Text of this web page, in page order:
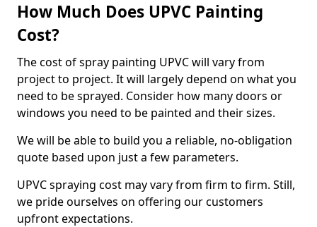
How Much Does UPVC Painting
Cost?
The cost of spray painting UPVC will vary from
project to project. It will largely depend on what you
need to be sprayed. Consider how many doors or
windows you need to be painted and their sizes.
We will be able to build you a reliable, no-obligation
quote based upon just a few parameters.
UPVC spraying cost may vary from firm to firm. Still,
we pride ourselves on offering our customers
upfront expectations.